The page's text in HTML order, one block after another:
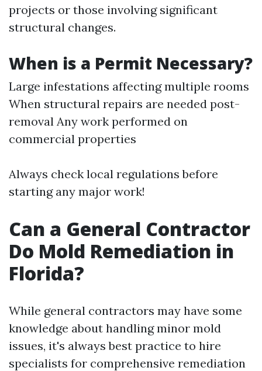
projects or those involving significant
structural changes.
When is a Permit Necessary?
Large infestations affecting multiple rooms
When structural repairs are needed post-
removal Any work performed on
commercial properties
Always check local regulations before
starting any major work!
Can a General Contractor
Do Mold Remediation in
Florida?
While general contractors may have some
knowledge about handling minor mold
issues, it's always best practice to hire
specialists for comprehensive remediation